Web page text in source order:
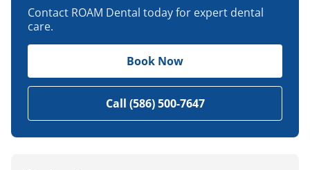
Contact ROAM Dental today for expert dental
care.
Book Now
Call (586) 500-7647